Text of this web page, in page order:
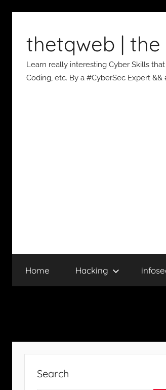
content
thetqweb |
Learn really interesting Cyber Skills
Coding, etc. By a #CyberSec Expert &&
Home Hacking
Search